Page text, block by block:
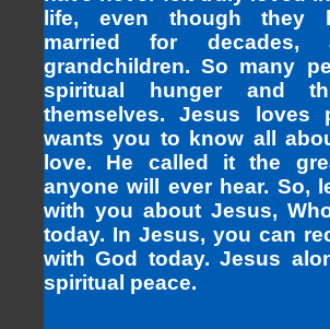
life, even though they
married for decades,
grandchildren. So many
spiritual hunger and
themselves. Jesus loves
wants you to know all
love. He called it the
anyone will ever hear. So,
with you about Jesus,
today. In Jesus, you can
with God today. Jesus
spiritual peace.